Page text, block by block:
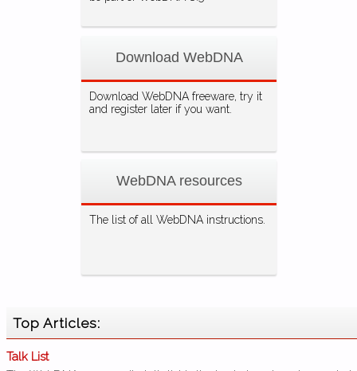
Download WebDNA
Download WebDNA freeware, try it
and register later if you want.
WebDNA resources
The list of all WebDNA instructions.